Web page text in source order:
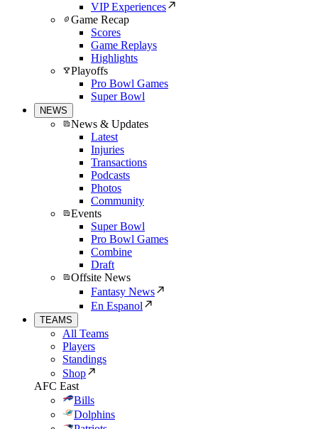
VIP Experiences
Game Recap
Scores
Game Replays
Highlights
Playoffs
Pro Bowl Games
Super Bowl
NEWS
News & Updates
Latest
Injuries
Transactions
Podcasts
Photos
Community
Events
Super Bowl
Pro Bowl Games
Combine
Draft
Offsite News
Fantasy News
En Espanol
TEAMS
All Teams
Players
Standings
Shop
AFC East
Bills
Dolphins